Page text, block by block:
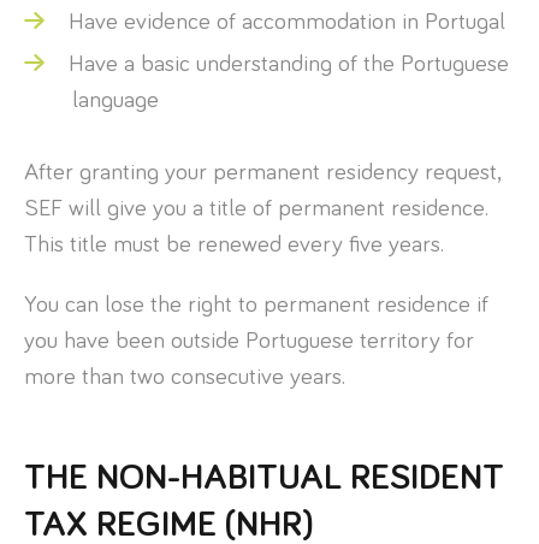
Have evidence of accommodation in Portugal
Have a basic understanding of the Portuguese
language
After granting your permanent residency request,
SEF will give you a title of permanent residence.
This title must be renewed every five years.
You can lose the right to permanent residence if
you have been outside Portuguese territory for
more than two consecutive years.
THE NON-HABITUAL RESIDENT
TAX REGIME (NHR)